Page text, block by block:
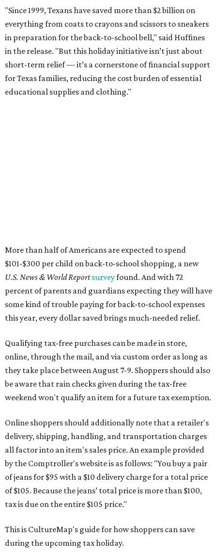
"Since 1999, Texans have saved more than $2 billion on
everything from coats to crayons and scissors to sneakers
in preparation for the back-to-school bell," said Huffines
in the release. "But this holiday initiative isn’t just about
short-term relief — it’s a cornerstone of financial support
for Texas families, reducing the cost burden of essential
educational supplies and clothing."
More than half of Americans are expected to spend
$101-$300 per child on back-to-school shopping, a new
U.S. News & World Reportsurveyfound. And with 72
percent of parents and guardians expecting they will have
some kind of trouble paying for back-to-school expenses
this year, every dollar saved brings much-needed relief.
Qualifying tax-free purchases can be made in store,
online, through the mail, and via custom order as long as
they take place between August 7-9. Shoppers should also
be aware that rain checks given during the tax-free
weekend won't qualify an item for a future tax exemption.
Online shoppers should additionally note that a retailer's
delivery, shipping, handling, and transportation charges
all factor into an item's sales price. An example provided
by the Comptroller's website is as follows: "You buy a pair
of jeans for $95 with a $10 delivery charge for a total price
of $105. Because the jeans’ total price is more than $100,
tax is due on the entire $105 price."
This is CultureMap's guide for how shoppers can save
during the upcoming tax holiday.